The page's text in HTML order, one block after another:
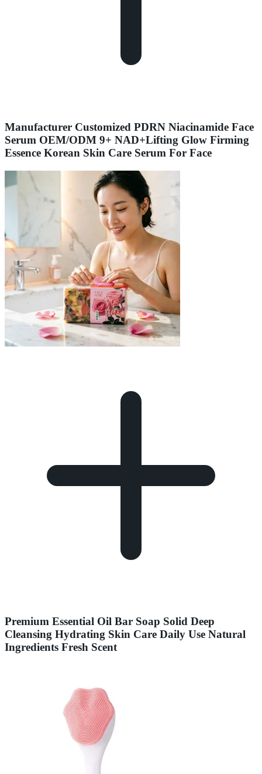
Manufacturer Customized PDRN Niacinamide Face
Serum OEM/ODM 9+ NAD+Lifting Glow Firming
Essence Korean Skin Care Serum For Face
Premium Essential Oil Bar Soap Solid Deep
Cleansing Hydrating Skin Care Daily Use Natural
Ingredients Fresh Scent